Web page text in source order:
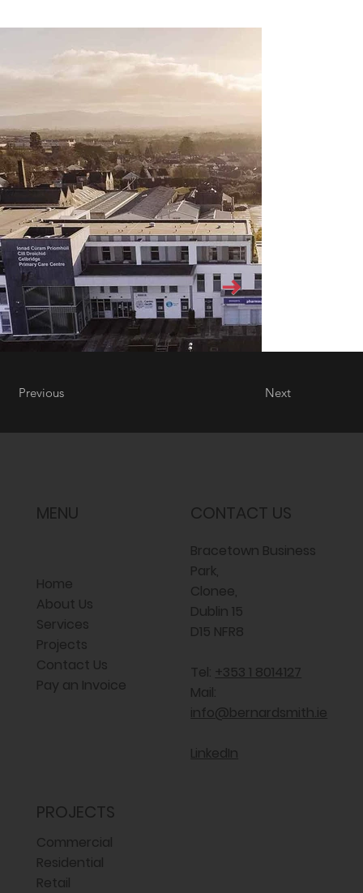
Previous Next
MENU
Home
About Us
Services
Projects
Contact Us
Pay an Invoice
CONTACT US
Bracetown Business
Park,
Clonee,
Dublin 15
D15 NFR8
Tel: +353 1 8014127
Mail:
info@bernardsmith.ie
LinkedIn
PROJECTS
Commercial
Residential
Retail